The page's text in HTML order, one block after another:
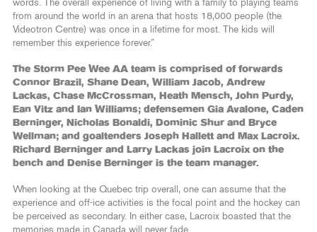
words. The overall experience of living with a family to playing teams
from around the world in an arena that hosts 18,000 people (the
Videotron Centre) was once in a lifetime for most. The kids will
remember this experience forever.”
The Storm Pee Wee AA team is comprised of forwards
Connor Brazil, Shane Dean, William Jacob, Andrew
Lackas, Chase McCrossman, Heath Mensch, John Purdy,
Ean Vitz and Ian Williams; defensemen Gia Avalone, Caden
Berninger, Nicholas Bonaldi, Dominic Shur and Bryce
Wellman; and goaltenders Joseph Hallett and Max Lacroix.
Richard Berninger and Larry Lackas join Lacroix on the
bench and Denise Berninger is the team manager.
When looking at the Quebec trip overall, one can assume that the
experience and off-ice activities is the focal point and the hockey can
be perceived as secondary. In either case, Lacroix boasted that the
memories made in Canada will never fade.